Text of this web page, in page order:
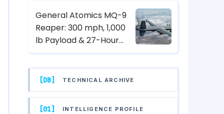
General Atomics MQ-9
Reaper: 300 mph, 1,000
lb Payload & 27-Hour
Endurance Hunter-Killer
UAV Specs
[DB] TECHNICAL ARCHIVE
[01] INTELLIGENCE PROFILE